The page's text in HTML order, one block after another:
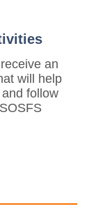
an
will help
follow